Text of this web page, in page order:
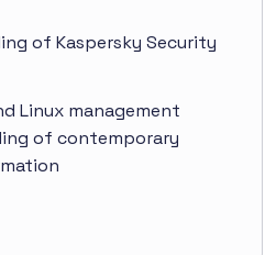
of Kaspersky Security
Linux management
of contemporary